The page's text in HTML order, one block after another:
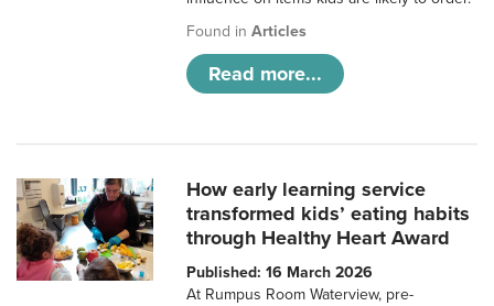
Found inArticles
Read more...
How early learning service
transformed kids’ eating habits
through Healthy Heart Award
Published: 16 March 2026
At Rumpus Room Waterview, pre-